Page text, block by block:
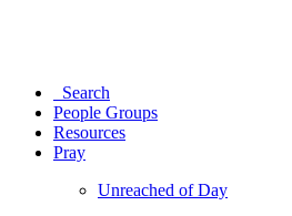
Search
People Groups
Resources
Pray
Unreached of Day